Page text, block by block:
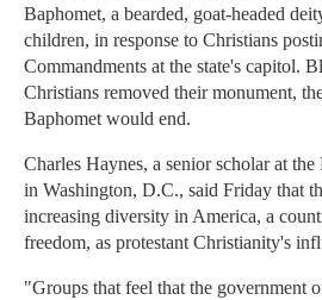
Baphomet, a bearded, goat-headed
children, in response to Christians
Commandments at the state's capitol.
Christians removed their monument,
Baphomet would end.
Charles Haynes, a senior scholar at
in Washington, D.C., said Friday that
increasing diversity in America, a
freedom, as protestant Christianity's
"Groups that feel that the government